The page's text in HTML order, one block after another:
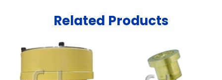
Related Products